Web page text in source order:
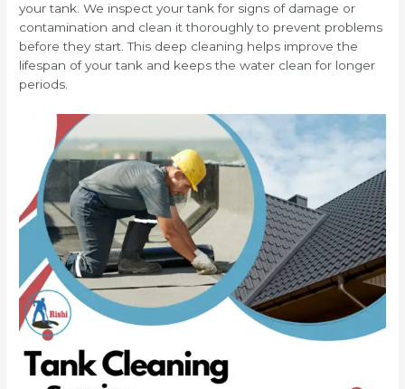
your tank. We inspect your tank for signs of damage or
contamination and clean it thoroughly to prevent problems
before they start. This deep cleaning helps improve the
lifespan of your tank and keeps the water clean for longer
periods.